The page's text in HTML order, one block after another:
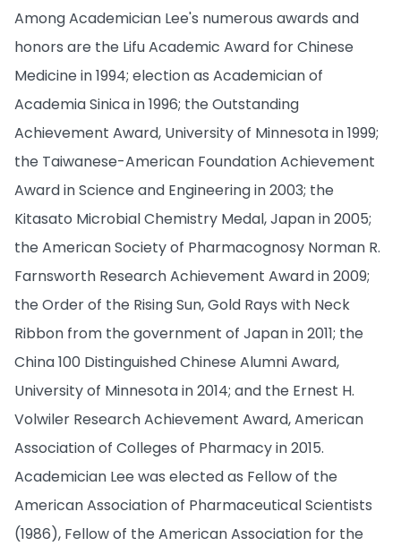
Among Academician Lee's numerous awards and
honors are the Lifu Academic Award for Chinese
Medicine in 1994; election as Academician of
Academia Sinica in 1996; the Outstanding
Achievement Award, University of Minnesota in 1999;
the Taiwanese-American Foundation Achievement
Award in Science and Engineering in 2003; the
Kitasato Microbial Chemistry Medal, Japan in 2005;
the American Society of Pharmacognosy Norman R.
Farnsworth Research Achievement Award in 2009;
the Order of the Rising Sun, Gold Rays with Neck
Ribbon from the government of Japan in 2011; the
China 100 Distinguished Chinese Alumni Award,
University of Minnesota in 2014; and the Ernest H.
Volwiler Research Achievement Award, American
Association of Colleges of Pharmacy in 2015.
Academician Lee was elected as Fellow of the
American Association of Pharmaceutical Scientists
(1986), Fellow of the American Association for the